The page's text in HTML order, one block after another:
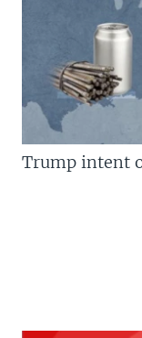
Trump intent